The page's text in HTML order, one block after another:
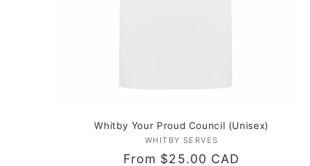
Whitby Your Proud Council (Unisex)
Vendor:
WHITBY SERVES
Regular
From $25.00 CAD